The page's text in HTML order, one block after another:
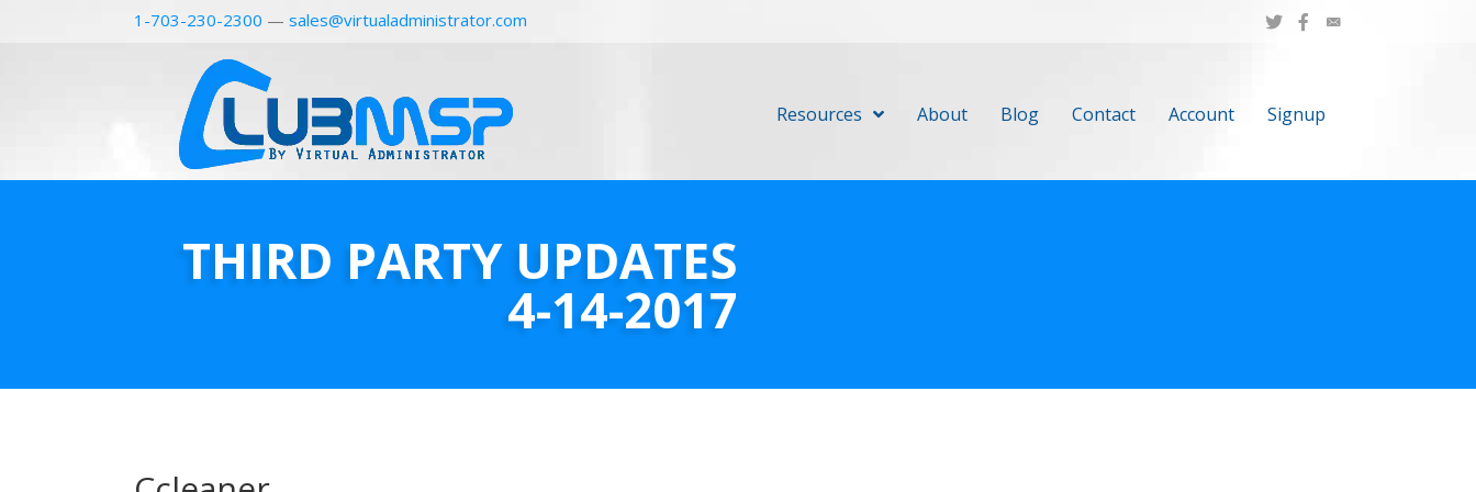
1-703-230-2300 — sales@virtualadministrator.com
Resources About Blog Contact Account Signup
THIRD PARTY UPDATES
4-14-2017